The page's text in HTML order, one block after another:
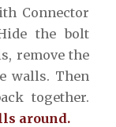
Connector
the bolt
remove the
walls. Then
together.
around.